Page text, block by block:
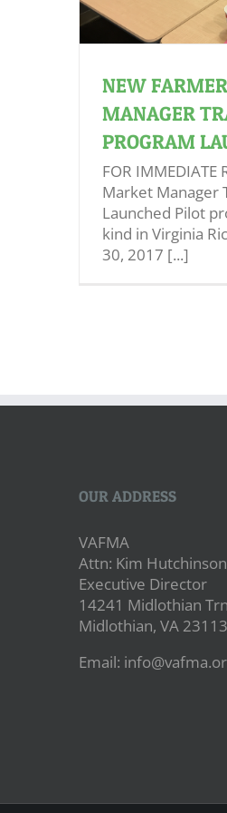
NEW
MANAGER
PROGRAM
FOR IMMEDIATE
Market Manager
Launched Pilot
kind in Virginia
30, 2017 [...]
OUR ADDRESS
VAFMA
Attn: Kim Hutchinson
Executive Director
14241 Midlothian
Midlothian, VA
Email: